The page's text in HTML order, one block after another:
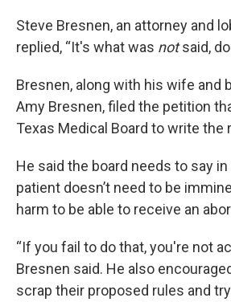
Steve Bresnen, an attorney and
replied, “It's what was notsaid,
Bresnen, along with his wife and
Amy Bresnen, filed the petition
Texas Medical Board to write the
He said the board needs to say
patient doesn’t need to be
harm to be able to receive an
“If you fail to do that, you're not
Bresnen said. He also
scrap their proposed rules and try